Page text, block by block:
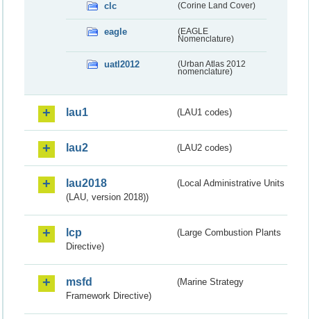
clc (Corine Land Cover)
eagle
(EAGLE
Nomenclature)
uatl2012
(Urban Atlas 2012
nomenclature)
lau1 (LAU1 codes)
lau2 (LAU2 codes)
lau2018
(Local Administrative Units
(LAU, version 2018))
lcp
(Large Combustion Plants
Directive)
msfd
(Marine Strategy
Framework Directive)